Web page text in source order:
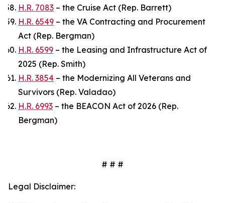
H.R. 7083 – the Cruise Act (Rep. Barrett)
H.R. 6549 – the VA Contracting and Procurement
Act (Rep. Bergman)
H.R. 6599 – the Leasing and Infrastructure Act of
2025 (Rep. Smith)
H.R. 3854 – the Modernizing All Veterans and
Survivors (Rep. Valadao)
H.R. 6993 – the BEACON Act of 2026 (Rep.
Bergman)
# # #
Legal Disclaimer: